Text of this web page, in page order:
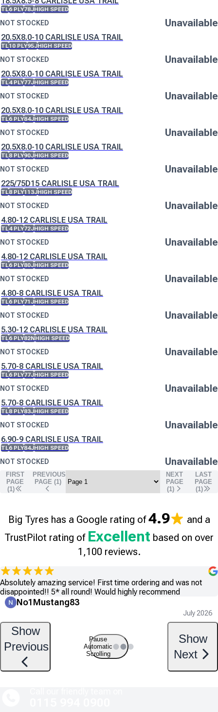
TL6 PLY78JHIGH SPEED
NOT STOCKED Unavailable
20.5X8.0-10 CARLISLE USA TRAIL
TL10 PLY95JHIGH SPEED
NOT STOCKED Unavailable
20.5X8.0-10 CARLISLE USA TRAIL
TL4 PLY77JHIGH SPEED
NOT STOCKED Unavailable
20.5X8.0-10 CARLISLE USA TRAIL
TL6 PLY84JHIGH SPEED
NOT STOCKED Unavailable
20.5X8.0-10 CARLISLE USA TRAIL
TL8 PLY90JHIGH SPEED
NOT STOCKED Unavailable
225/75D15 CARLISLE USA TRAIL
TL8 PLY113JHIGH SPEED
NOT STOCKED Unavailable
4.80-12 CARLISLE USA TRAIL
TL4 PLY72JHIGH SPEED
NOT STOCKED Unavailable
4.80-12 CARLISLE USA TRAIL
TL6 PLY80JHIGH SPEED
NOT STOCKED Unavailable
4.80-8 CARLISLE USA TRAIL
TL6 PLY71JHIGH SPEED
NOT STOCKED Unavailable
5.30-12 CARLISLE USA TRAIL
TL6 PLY82NHIGH SPEED
NOT STOCKED Unavailable
5.70-8 CARLISLE USA TRAIL
TL6 PLY77JHIGH SPEED
NOT STOCKED Unavailable
5.70-8 CARLISLE USA TRAIL
TL8 PLY83JHIGH SPEED
NOT STOCKED Unavailable
6.90-9 CARLISLE USA TRAIL
TL6 PLY84JHIGH SPEED
NOT STOCKED Unavailable
FIRST
PAGE
(1)
PREVIOUS
PAGE (1)
NEXT
PAGE
(1)
LAST
PAGE
(1)
Big Tyres has a Google rating of4.9
and a
TrustPilot rating of Excellent based on over
1,100 reviews.
Absolutely amazing service! First time ordering and was not
disappointed!! 5* all round! Would highly recommend
No1Mustang83
July 2026
Show
Previous
Show
Next
Pause
Automatic
Scrolling